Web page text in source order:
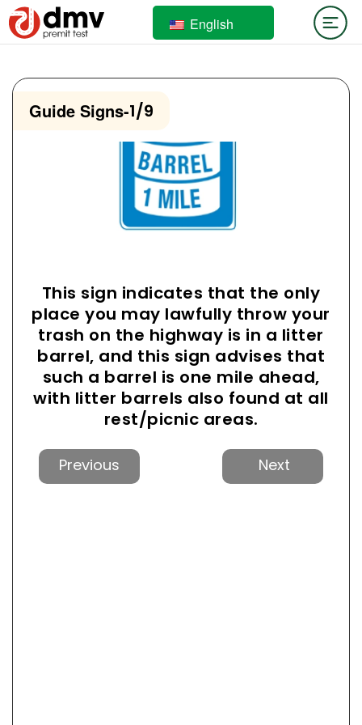
English
Guide Signs-1/9
This sign indicates that the only
place you may lawfully throw your
trash on the highway is in a litter
barrel, and this sign advises that
such a barrel is one mile ahead,
with litter barrels also found at all
rest/picnic areas.
Previous
Next